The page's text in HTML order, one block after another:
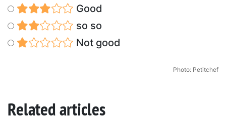
Good
so so
Not good
Photo: Petitchef
Related articles